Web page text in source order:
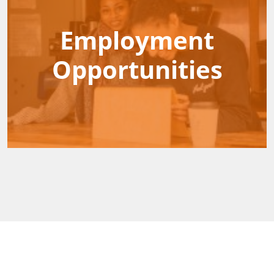
Employment
Opportunities